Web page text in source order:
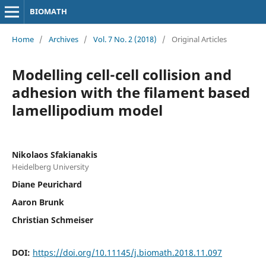
BIOMATH
Home / Archives / Vol. 7 No. 2 (2018) / Original Articles
Modelling cell-cell collision and
adhesion with the filament based
lamellipodium model
Nikolaos Sfakianakis
Heidelberg University
Diane Peurichard
Aaron Brunk
Christian Schmeiser
DOI: https://doi.org/10.11145/j.biomath.2018.11.097